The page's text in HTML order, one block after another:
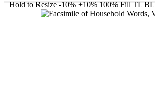
Hold to Resize -10% +10% 100% Fill TL BL